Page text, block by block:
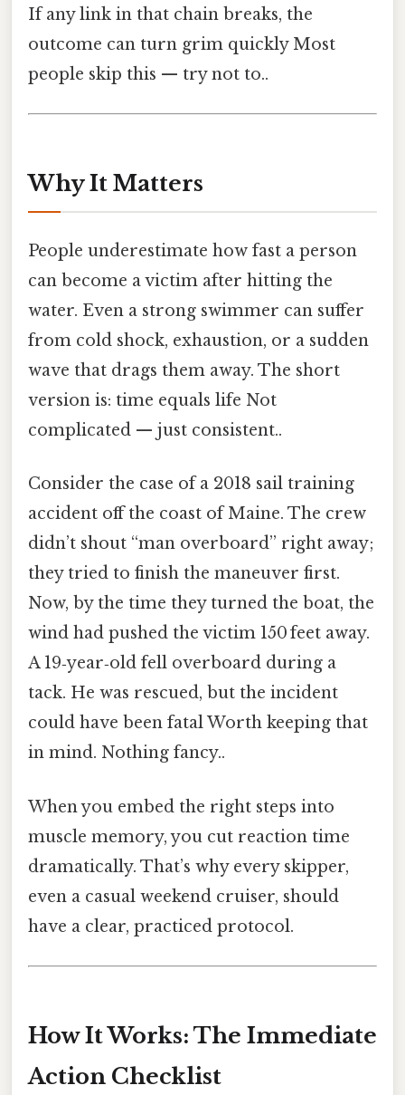
If any link in that chain breaks, the
outcome can turn grim quickly Most
people skip this — try not to..
Why It Matters
People underestimate how fast a person
can become a victim after hitting the
water. Even a strong swimmer can suffer
from cold shock, exhaustion, or a sudden
wave that drags them away. The short
version is: time equals life Not
complicated — just consistent..
Consider the case of a 2018 sail training
accident off the coast of Maine. The crew
didn’t shout “man overboard” right away;
they tried to finish the maneuver first.
Now, by the time they turned the boat, the
wind had pushed the victim 150 feet away.
A 19‑year‑old fell overboard during a
tack. He was rescued, but the incident
could have been fatal Worth keeping that
in mind. Nothing fancy..
When you embed the right steps into
muscle memory, you cut reaction time
dramatically. That’s why every skipper,
even a casual weekend cruiser, should
have a clear, practiced protocol.
How It Works: The Immediate
Action Checklist